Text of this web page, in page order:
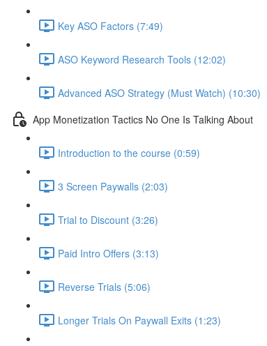
Key ASO Factors (7:49)
ASO Keyword Research Tools (12:02)
Advanced ASO Strategy (Must Watch) (10:30)
App Monetization Tactics No One Is Talking About
Introduction to the course (0:59)
3 Screen Paywalls (2:03)
Trial to Discount (3:26)
Paid Intro Offers (3:13)
Reverse Trials (5:06)
Longer Trials On Paywall Exits (1:23)